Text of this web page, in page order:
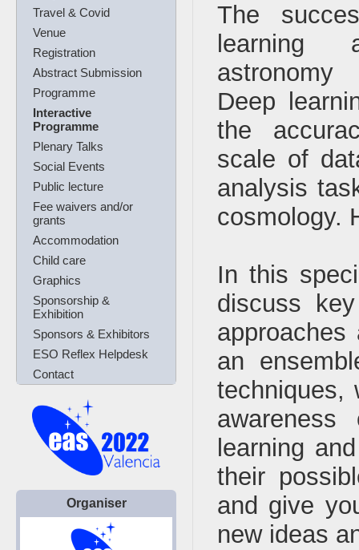
Travel & Covid
Venue
Registration
Abstract Submission
Programme
Interactive
Programme
Plenary Talks
Social Events
Public lecture
Fee waivers and/or
grants
Accommodation
Child care
Graphics
Sponsorship &
Exhibition
Sponsors & Exhibitors
ESO Reflex Helpdesk
Contact
Organiser
The
learning
astronomy
Deep
the
scale of
analysis
cosmology.
In this
discuss
an
techniques,
learning
their
and give
new ideas